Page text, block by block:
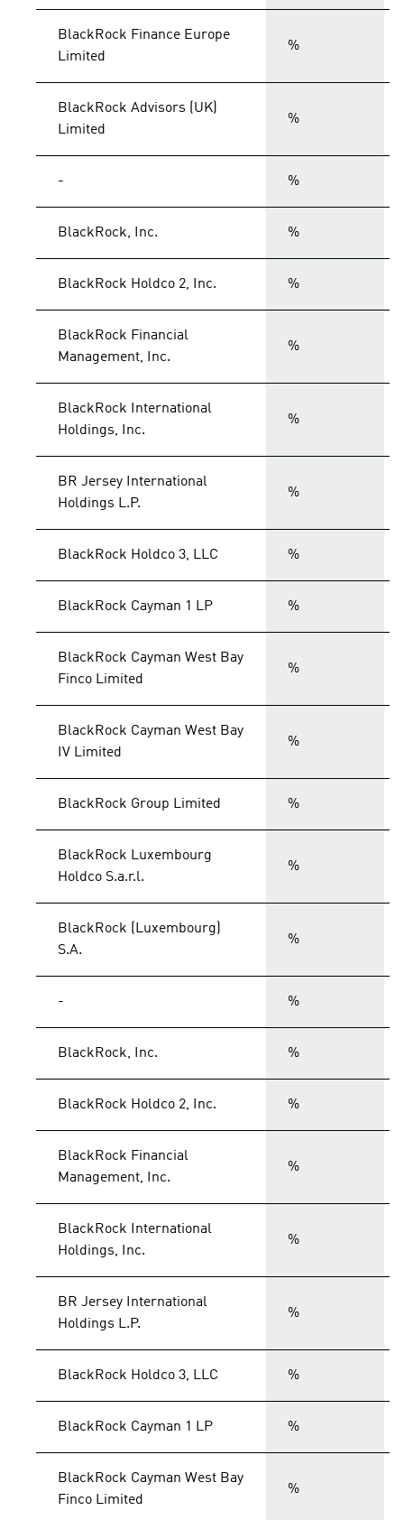
BlackRock Finance Europe
Limited
%
BlackRock Advisors (UK)
Limited
%
- %
BlackRock, Inc. %
BlackRock Holdco 2, Inc. %
BlackRock Financial
Management, Inc.
%
BlackRock International
Holdings, Inc.
%
BR Jersey International
Holdings L.P.
%
BlackRock Holdco 3, LLC %
BlackRock Cayman 1 LP %
BlackRock Cayman West Bay
Finco Limited
%
BlackRock Cayman West Bay
IV Limited
%
BlackRock Group Limited %
BlackRock Luxembourg
Holdco S.a.r.l.
%
BlackRock (Luxembourg)
S.A.
%
- %
BlackRock, Inc. %
BlackRock Holdco 2, Inc. %
BlackRock Financial
Management, Inc.
%
BlackRock International
Holdings, Inc.
%
BR Jersey International
Holdings L.P.
%
BlackRock Holdco 3, LLC %
BlackRock Cayman 1 LP %
BlackRock Cayman West Bay
Finco Limited
%